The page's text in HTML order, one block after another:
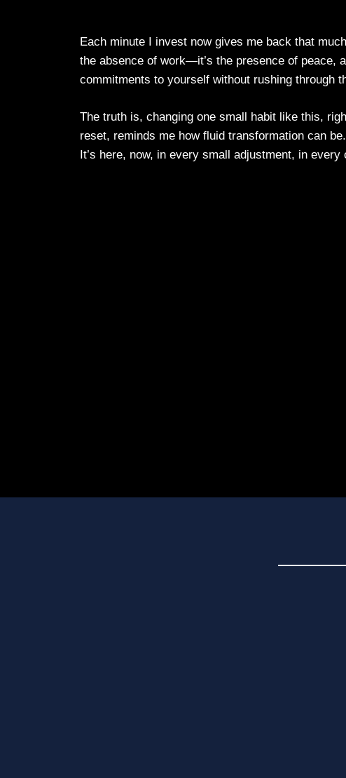
Each minute I invest now gives me back that
the absence of work—it’s the presence of peace,
commitments to yourself without rushing through
The truth is, changing one small habit like this,
reset, reminds me how fluid transformation can
It’s here, now, in every small adjustment, in